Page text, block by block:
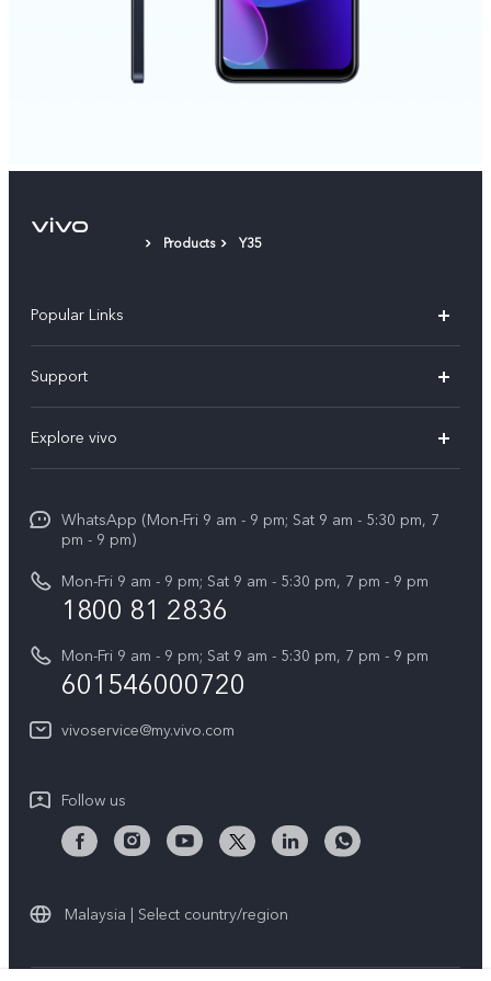
Products Y35
Popular Links
V60
V60 Lite
All Models
Support
Service Center
Funtouch OS
System Update
Query of Spare Parts Price
Appointment service
IMEI Authentication
vivo Manufacturer Warranty
Download LUTs for Restoring Log
Explore vivo
Press
Careers at vivo
Legal Notice
About Us
vivo ZEISS Global Imaging Partnership
vivo Log LUT
WhatsApp (Mon-Fri 9 am - 9 pm; Sat 9 am - 5:30 pm, 7
pm - 9 pm)
Mon-Fri 9 am - 9 pm; Sat 9 am - 5:30 pm, 7 pm - 9 pm
1800 81 2836
Mon-Fri 9 am - 9 pm; Sat 9 am - 5:30 pm, 7 pm - 9 pm
601546000720
vivoservice@my.vivo.com
Follow us
Malaysia | Select country/region